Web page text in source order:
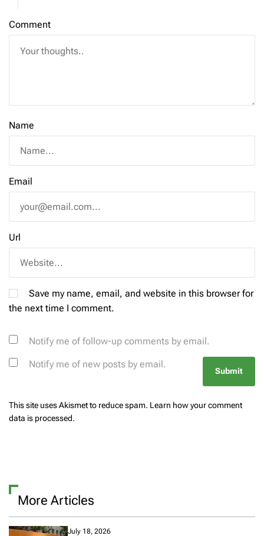
Comment
Name
Email
Url
Save my name, email, and website in this browser for
the next time I comment.
Notify me of follow-up comments by email.
Notify me of new posts by email.
This site uses Akismet to reduce spam. Learn how your comment
data is processed.
More Articles
July 18, 2026